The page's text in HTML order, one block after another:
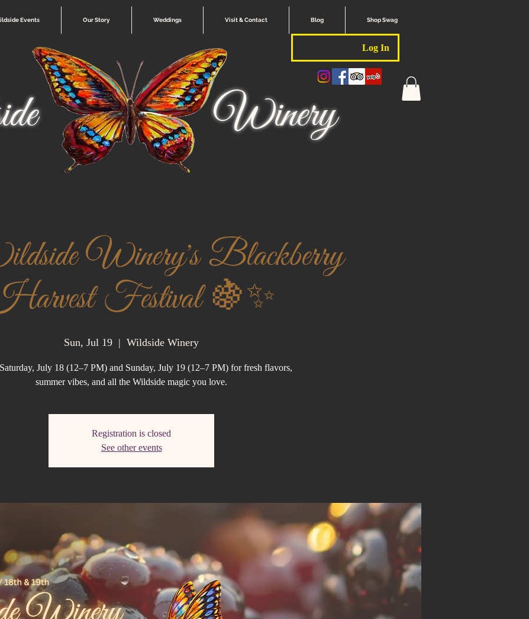
Events Our Story Weddings Visit & Contact Blog Shop Swag
Log In
Winery
Winery's Blackberry
Festival 🍇✨
Sun, Jul 19
  |
Wildside Winery
July 18 (12–7 PM) and Sunday, July 19 (12–7 PM) for fresh flavors,
summer vibes, and all the Wildside magic you love.
Registration is closed
See other events